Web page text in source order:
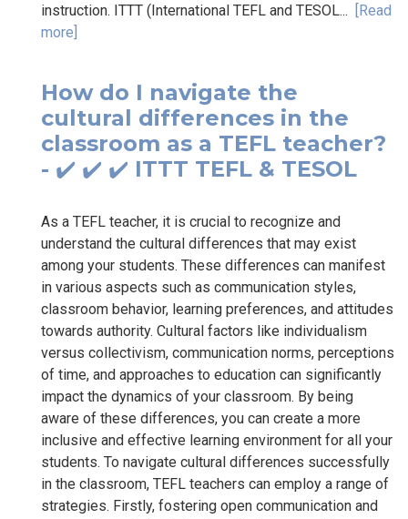
instruction. ITTT (International TEFL and TESOL... [Read
more]
How do I navigate the
cultural differences in the
classroom as a TEFL teacher?
- ✔️ ✔️ ✔️ ITTT TEFL & TESOL
As a TEFL teacher, it is crucial to recognize and
understand the cultural differences that may exist
among your students. These differences can manifest
in various aspects such as communication styles,
classroom behavior, learning preferences, and attitudes
towards authority. Cultural factors like individualism
versus collectivism, communication norms, perceptions
of time, and approaches to education can significantly
impact the dynamics of your classroom. By being
aware of these differences, you can create a more
inclusive and effective learning environment for all your
students. To navigate cultural differences successfully
in the classroom, TEFL teachers can employ a range of
strategies. Firstly, fostering open communication and